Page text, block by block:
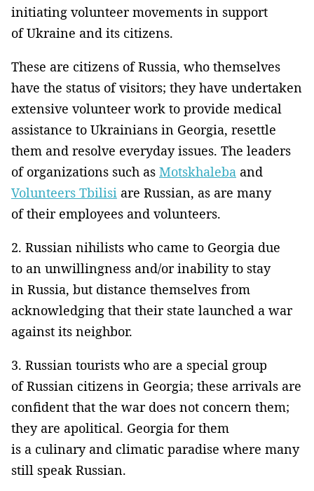
initiating volunteer movements in support
of Ukraine and its citizens.
These are citizens of Russia, who themselves
have the status of visitors; they have undertaken
extensive volunteer work to provide medical
assistance to Ukrainians in Georgia, resettle
them and resolve everyday issues. The leaders
of organizations such as Motskhaleba and
Volunteers Tbilisi are Russian, as are many
of their employees and volunteers.
2. Russian nihilists who came to Georgia due
to an unwillingness and/or inability to stay
in Russia, but distance themselves from
acknowledging that their state launched a war
against its neighbor.
3. Russian tourists who are a special group
of Russian citizens in Georgia; these arrivals are
confident that the war does not concern them;
they are apolitical. Georgia for them
is a culinary and climatic paradise where many
still speak Russian.